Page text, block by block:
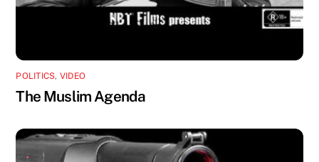
POLITICS, VIDEO
The Muslim Agenda